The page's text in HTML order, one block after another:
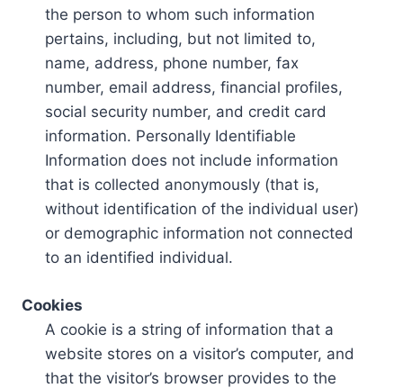
the person to whom such information
pertains, including, but not limited to,
name, address, phone number, fax
number, email address, financial profiles,
social security number, and credit card
information. Personally Identifiable
Information does not include information
that is collected anonymously (that is,
without identification of the individual user)
or demographic information not connected
to an identified individual.
Cookies
A cookie is a string of information that a
website stores on a visitor’s computer, and
that the visitor’s browser provides to the